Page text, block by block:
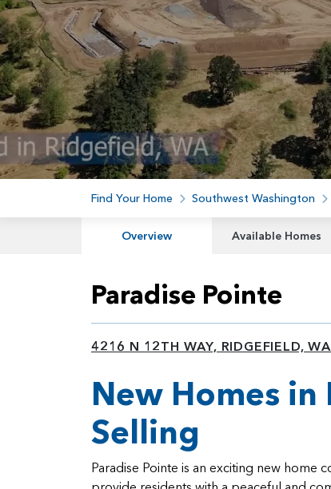
Find Your Home Southwest Washington
Overview Available Homes
Paradise Pointe
4216 N 12TH WAY, RIDGEFIELD,
New Homes
Selling
Paradise Pointe is an exciting new home